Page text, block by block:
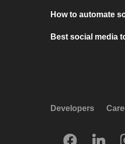
How to automate
Best social media
Developers